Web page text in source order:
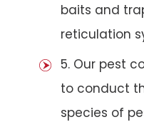
baits and
reticulation
5. Our pest
to conduct
species of